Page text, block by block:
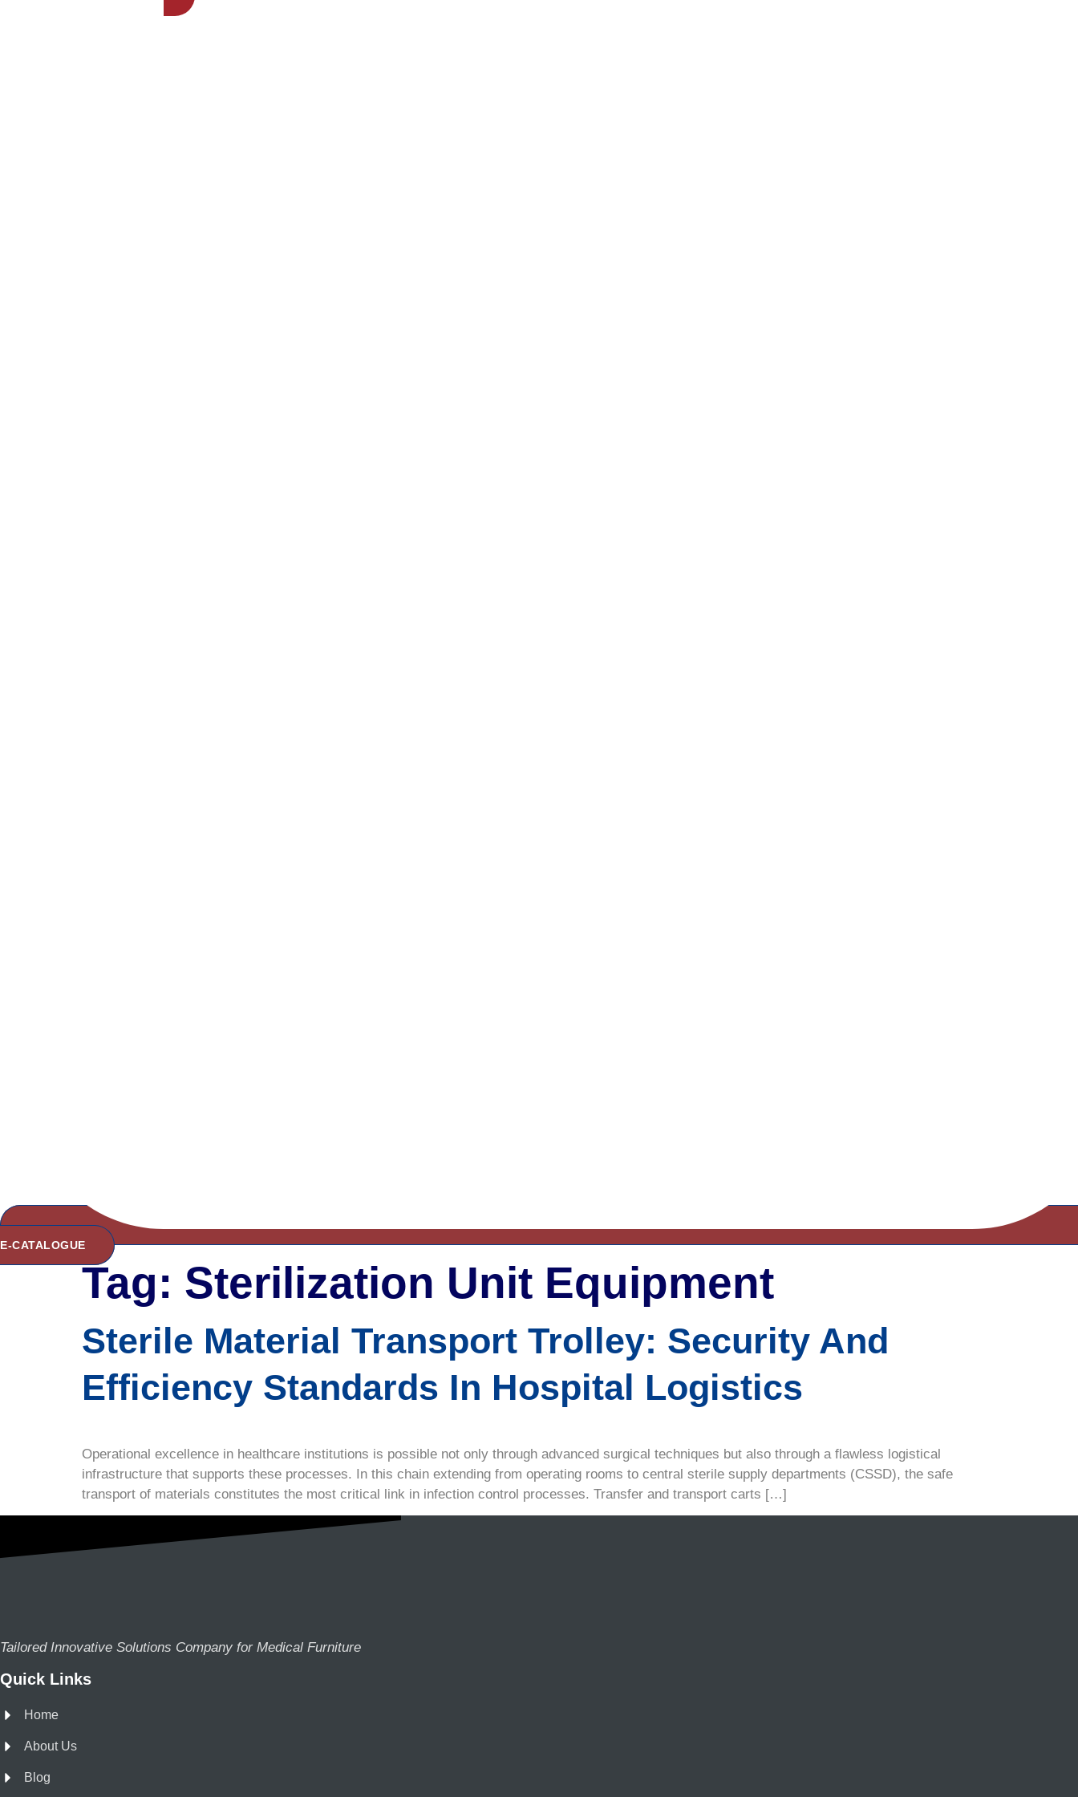
E-CATALOGUE
Tag: Sterilization Unit Equipment
Sterile Material Transport Trolley: Security And
Efficiency Standards In Hospital Logistics
Operational excellence in healthcare institutions is possible not only through advanced surgical techniques but also through a flawless logistical
infrastructure that supports these processes. In this chain extending from operating rooms to central sterile supply departments (CSSD), the safe
transport of materials constitutes the most critical link in infection control processes. Transfer and transport carts […]
Tailored Innovative Solutions Company for Medical Furniture
Quick Links
Home
About Us
Blog